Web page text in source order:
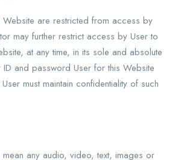
Website are restricted from access by
may further restrict access by User to
at any time, in its sole and absolute
and password User for this Website
must maintain confidentiality of such
mean any audio, video, text, images or